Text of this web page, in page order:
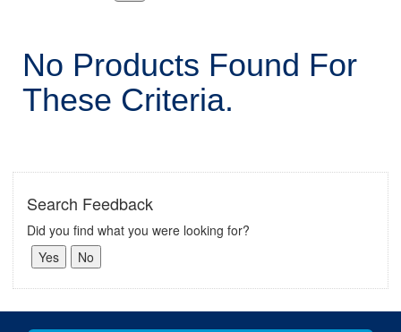
No Products Found For
These Criteria.
Search Feedback
Did you find what you were looking for?